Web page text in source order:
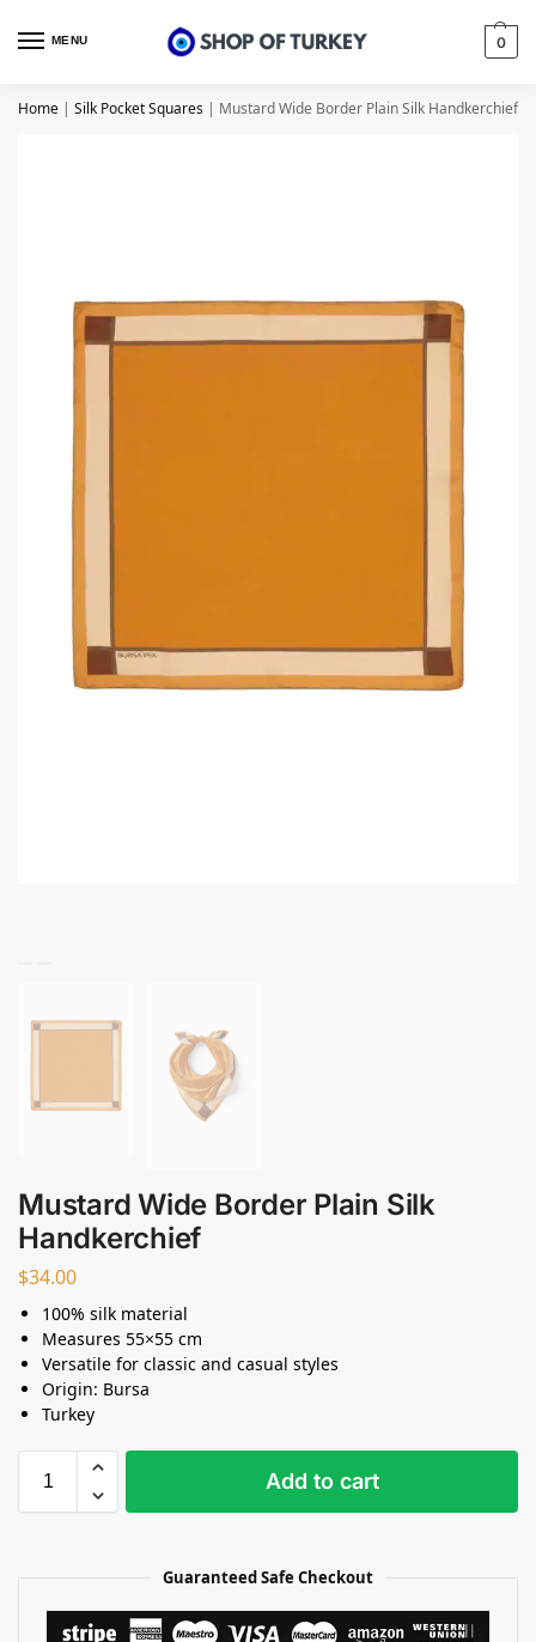
MENU 0
Home | Silk Pocket Squares | Mustard Wide Border Plain Silk Handkerchief
Mustard Wide Border Plain Silk
Handkerchief
$34.00
100% silk material
Measures 55×55 cm
Versatile for classic and casual styles
Origin: Bursa
Turkey
Add to cart
Guaranteed Safe Checkout